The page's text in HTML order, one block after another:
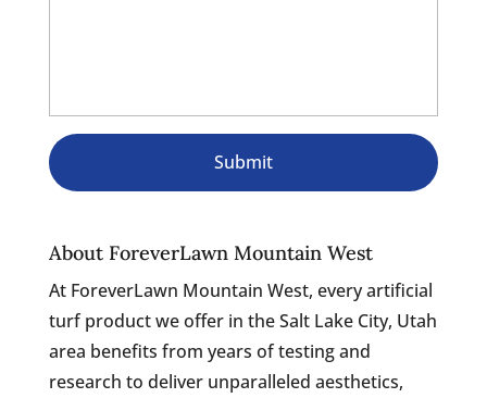
About ForeverLawn Mountain West
At ForeverLawn Mountain West, every artificial
turf product we offer in the Salt Lake City, Utah
area benefits from years of testing and
research to deliver unparalleled aesthetics,